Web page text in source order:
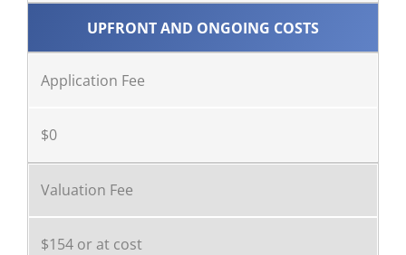
UPFRONT AND ONGOING COSTS
Application Fee
$0
Valuation Fee
$154 or at cost